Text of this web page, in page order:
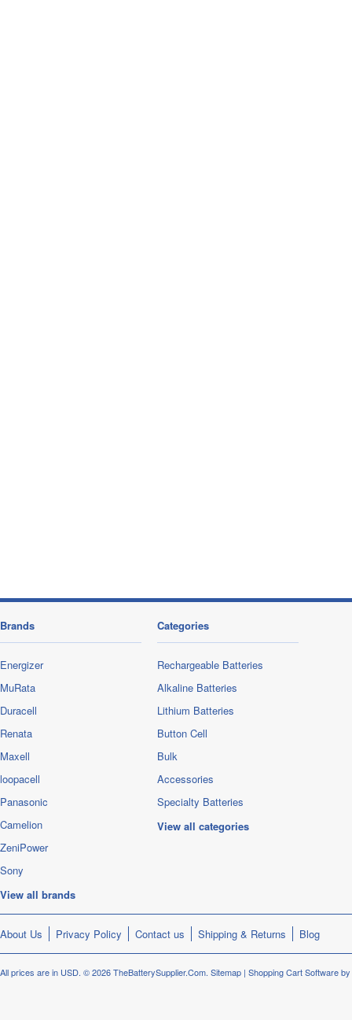
Brands
Energizer
MuRata
Duracell
Renata
Maxell
loopacell
Panasonic
Camelion
ZeniPower
Sony
View all brands
Categories
Rechargeable Batteries
Alkaline Batteries
Lithium Batteries
Button Cell
Bulk
Accessories
Specialty Batteries
View all categories
About Us Privacy Policy Contact us Shipping & Returns Blog
All prices are in USD. © 2026 TheBatterySupplier.Com. Sitemap | Shopping Cart Software